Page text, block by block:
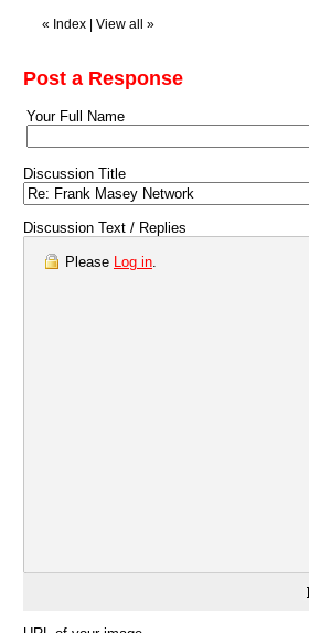
« Index View all »
Post a Response
Your Full Name
Discussion Title
Discussion Text / Replies
Please Log in.